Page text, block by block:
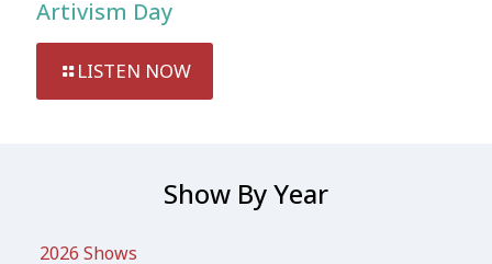
Artivism Day
LISTEN NOW
Show By Year
2026 Shows